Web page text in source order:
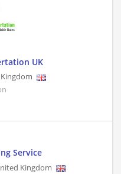
UK
Service
Kingdom